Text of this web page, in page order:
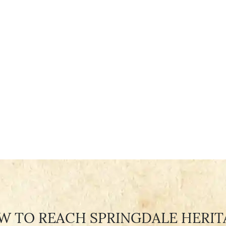
TO REACH SPRINGDALE